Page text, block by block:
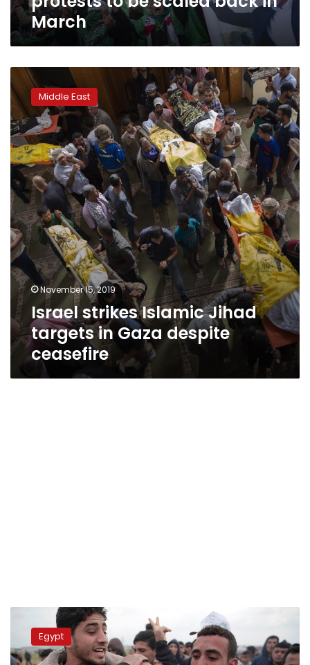
March
Israel
strikes
Islamic
Jihad
targets
in
Gaza
despite
ceasefire
Middle East
November 15, 2019
Israel strikes Islamic Jihad
targets in Gaza despite
ceasefire
League
on
Egypt